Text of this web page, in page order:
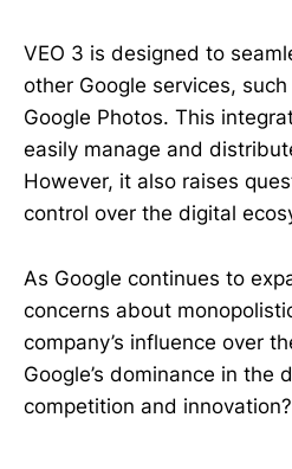
VEO 3 is designed to
other Google services, such
Google Photos. This
easily manage and
However, it also raises
control over the digital
As Google continues to
concerns about
company’s influence over
Google’s dominance in the
competition and innovation?